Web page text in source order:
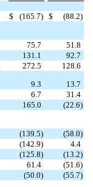
$ (165.7) $ (88.2)
75.7
51.8
131.1
92.7
272.5
128.6
9.3
13.7
6.7
31.4
165.0 (22.6)
(139.5) (58.0)
(142.9)
4.4
(125.8) (13.2)
61.4 (51.6)
(50.0) (55.7)